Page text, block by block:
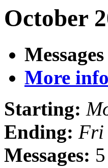
October
More
Starting:
Ending: Fri
Messages: 5